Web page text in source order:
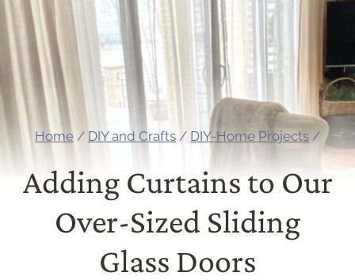
Home / DIY and Crafts / DIY-Home Projects /
Adding Curtains to Our
Over-Sized Sliding
Glass Doors